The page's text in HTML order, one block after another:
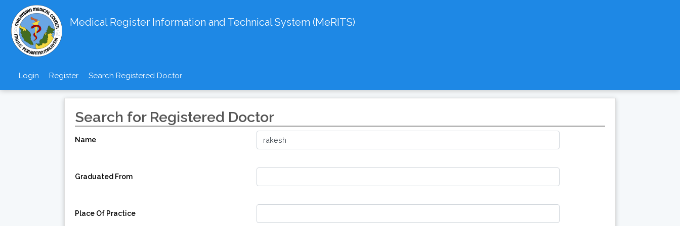
Medical Register Information and Technical System (MeRITS)
Login Register Search Registered Doctor
Search for Registered Doctor
Name
Graduated From
Place Of Practice